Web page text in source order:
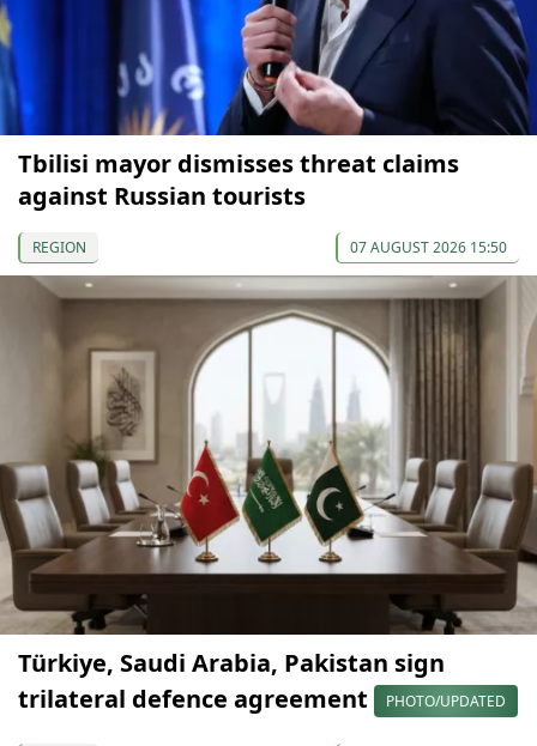
Tbilisi mayor dismisses threat claims
against Russian tourists
REGION 07 AUGUST 2026 15:50
Türkiye, Saudi Arabia, Pakistan sign
trilateral defence agreement
PHOTO/UPDATED